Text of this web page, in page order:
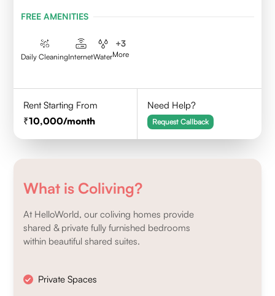
FREE AMENITIES
Daily CleaningInternetWater
+3
More
Rent Starting From
10,000/month
Need Help?
Request Callback
What is Coliving?
At HelloWorld, our coliving homes provide
shared & private fully furnished bedrooms
within beautiful shared suites.
Private Spaces